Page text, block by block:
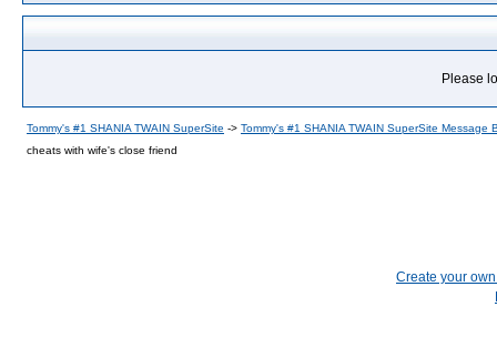
Please
Tommy's #1 SHANIA TWAIN SuperSite -> Tommy's #1 SHANIA TWAIN SuperSite Message
cheats with wife's close friend
Create your